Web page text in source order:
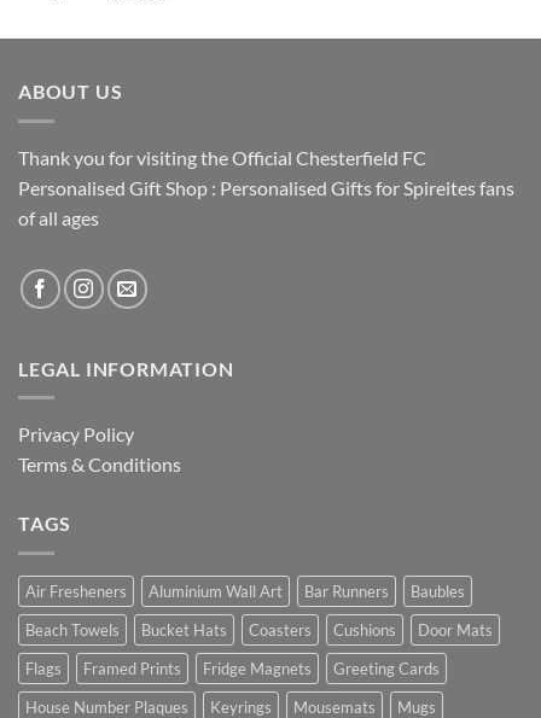
ABOUT US
Thank you for visiting the Official Chesterfield FC
Personalised Gift Shop : Personalised Gifts for Spireites fans
of all ages
LEGAL INFORMATION
Privacy Policy
Terms & Conditions
TAGS
Air Fresheners Aluminium Wall Art Bar Runners
Baubles
Beach Towels
Bucket Hats Coasters Cushions
Door Mats
Flags
Framed Prints Fridge Magnets
Greeting Cards
House Number Plaques
Keyrings Mousemats
Mugs